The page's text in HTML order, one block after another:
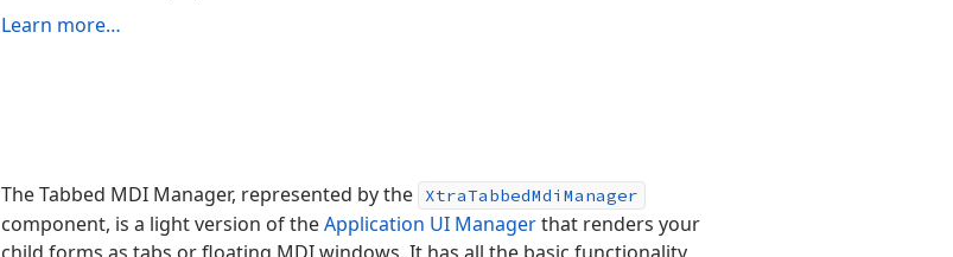
Learn more…
The Tabbed MDI Manager, represented by the XtraTabbedMdi Manager
component, is a light version of theApplication UI Managerthat renders your